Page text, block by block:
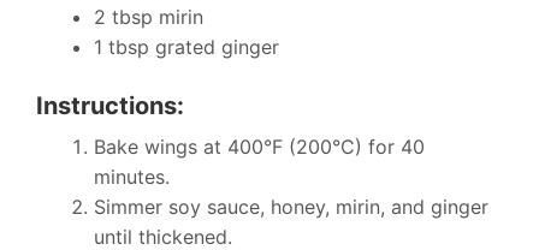
2 tbsp mirin
1 tbsp grated ginger
Instructions:
Bake wings at 400°F (200°C) for 40
minutes.
Simmer soy sauce, honey, mirin, and ginger
until thickened.